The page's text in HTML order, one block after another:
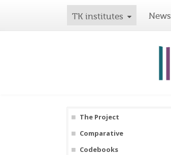
TK institutes News
The Project
Comparative
Codebooks